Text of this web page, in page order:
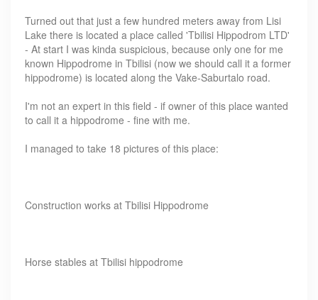
Turned out that just a few hundred meters away from Lisi
Lake there is located a place called 'Tbilisi Hippodrom LTD'
- At start I was kinda suspicious, because only one for me
known Hippodrome in Tbilisi (now we should call it a former
hippodrome) is located along the Vake-Saburtalo road.
I'm not an expert in this field - if owner of this place wanted
to call it a hippodrome - fine with me.
I managed to take 18 pictures of this place:
Construction works at Tbilisi Hippodrome
Horse stables at Tbilisi hippodrome